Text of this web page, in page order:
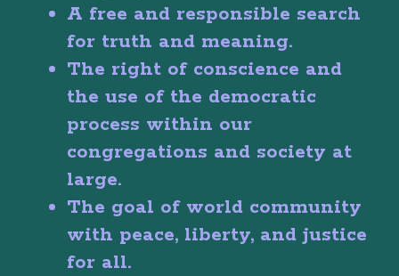
A free and responsible search
for truth and meaning.
The right of conscience and
the use of the democratic
process within our
congregations and society at
large.
The goal of world community
with peace, liberty, and justice
for all.